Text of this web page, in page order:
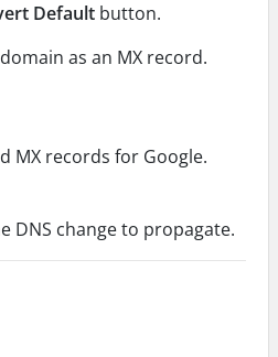
Default button.
as an MX record.
MX records for Google.
DNS change to propagate.